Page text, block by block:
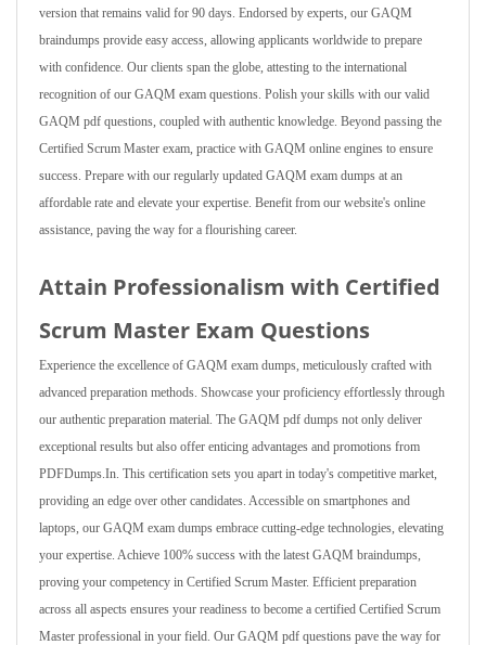
version that remains valid for 90 days. Endorsed by experts, our GAQM
braindumps provide easy access, allowing applicants worldwide to prepare
with confidence. Our clients span the globe, attesting to the international
recognition of our GAQM exam questions. Polish your skills with our valid
GAQM pdf questions, coupled with authentic knowledge. Beyond passing the
Certified Scrum Master exam, practice with GAQM online engines to ensure
success. Prepare with our regularly updated GAQM exam dumps at an
affordable rate and elevate your expertise. Benefit from our website's online
assistance, paving the way for a flourishing career.
Attain Professionalism with Certified
Scrum Master Exam Questions
Experience the excellence of GAQM exam dumps, meticulously crafted with
advanced preparation methods. Showcase your proficiency effortlessly through
our authentic preparation material. The GAQM pdf dumps not only deliver
exceptional results but also offer enticing advantages and promotions from
PDFDumps.In. This certification sets you apart in today's competitive market,
providing an edge over other candidates. Accessible on smartphones and
laptops, our GAQM exam dumps embrace cutting-edge technologies, elevating
your expertise. Achieve 100% success with the latest GAQM braindumps,
proving your competency in Certified Scrum Master. Efficient preparation
across all aspects ensures your readiness to become a certified Certified Scrum
Master professional in your field. Our GAQM pdf questions pave the way for